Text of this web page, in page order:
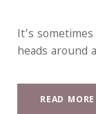
It’s
heads around
READ MORE